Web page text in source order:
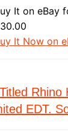
It on eBay
It Now on
Rhino
EDT.